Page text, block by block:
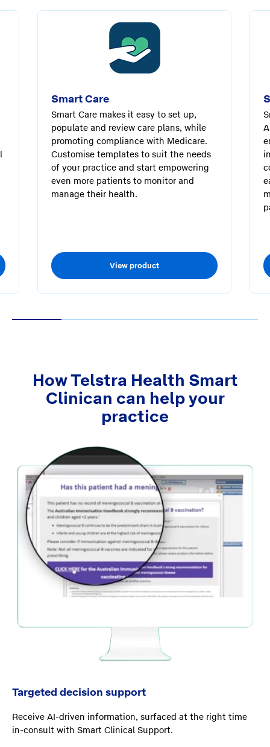
Smart Care
Smart Care makes it easy to set up,
populate and review care plans, while
promoting compliance with Medicare.
Customise templates to suit the needs
of your practice and start empowering
even more patients to monitor and
manage their health.
View product
How Telstra Health Smart
Clinican can help your
practice
Targeted decision support
Receive AI-driven information, surfaced at the right time
in-consult with Smart Clinical Support.